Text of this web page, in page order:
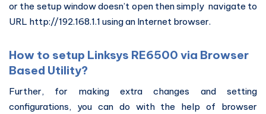
or the setup window doesn’t open then simply navigate to
URL http://192.168.1.1 using an Internet browser.
How to setup Linksys RE6500 via Browser
Based Utility?
Further, for making extra changes and setting
configurations, you can do with the help of browser